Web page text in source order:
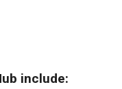
include: